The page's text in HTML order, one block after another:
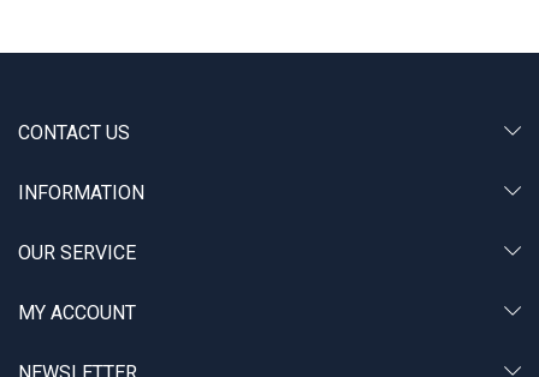
CONTACT US
INFORMATION
OUR SERVICE
MY ACCOUNT